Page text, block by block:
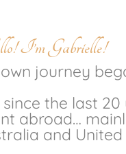
I’m Gabrielle!
journey
since the last
abroad…
and